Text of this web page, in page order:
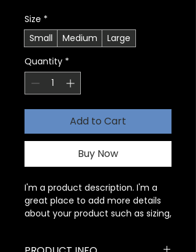
Size *
Small
Medium
Large
Quantity *
Add to Cart
Buy Now
I'm a product description. I'm a
great place to add more details
about your product such as sizing,